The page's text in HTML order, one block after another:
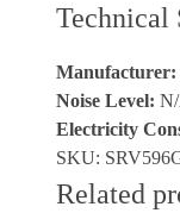
Technical
Manufacturer:
Noise Level:
Electricity
SKU:
Related